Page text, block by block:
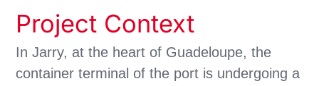
Project Context
In Jarry, at the heart of Guadeloupe, the
container terminal of the port is undergoing a